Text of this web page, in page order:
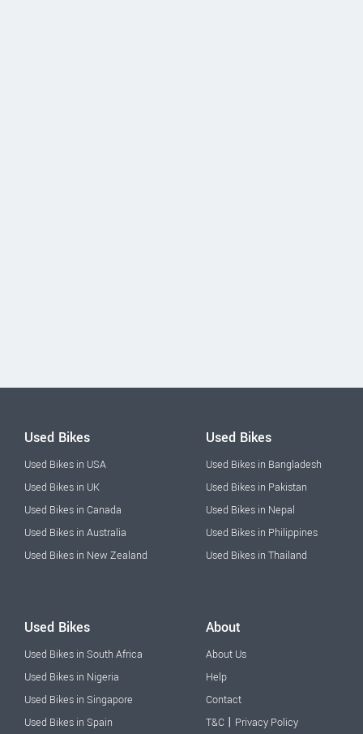
Used Bikes
Used Bikes in USA
Used Bikes in UK
Used Bikes in Canada
Used Bikes in Australia
Used Bikes in New Zealand
Used Bikes
Used Bikes in Bangladesh
Used Bikes in Pakistan
Used Bikes in Nepal
Used Bikes in Philippines
Used Bikes in Thailand
Used Bikes
Used Bikes in South Africa
Used Bikes in Nigeria
Used Bikes in Singapore
Used Bikes in Spain
About
About Us
Help
Contact
T&C | Privacy Policy